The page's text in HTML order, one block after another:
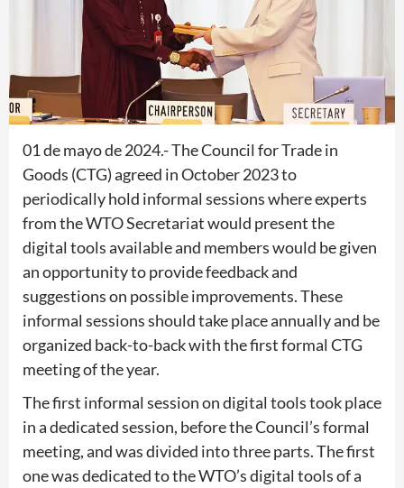
01 de mayo de 2024.- The Council for Trade in
Goods (CTG) agreed in October 2023 to
periodically hold informal sessions where experts
from the WTO Secretariat would present the
digital tools available and members would be given
an opportunity to provide feedback and
suggestions on possible improvements. These
informal sessions should take place annually and be
organized back-to-back with the first formal CTG
meeting of the year.
The first informal session on digital tools took place
in a dedicated session, before the Council’s formal
meeting, and was divided into three parts. The first
one was dedicated to the WTO’s digital tools of a